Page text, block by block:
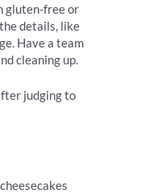
gluten-free or
details, like
Have a team
cleaning up.
judging to